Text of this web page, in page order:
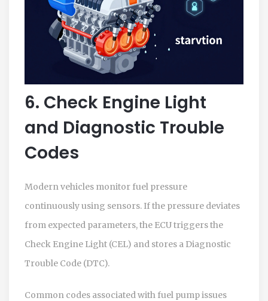
6. Check Engine Light
and Diagnostic Trouble
Codes
Modern vehicles monitor fuel pressure
continuously using sensors. If the pressure deviates
from expected parameters, the ECU triggers the
Check Engine Light (CEL) and stores a Diagnostic
Trouble Code (DTC).
Common codes associated with fuel pump issues